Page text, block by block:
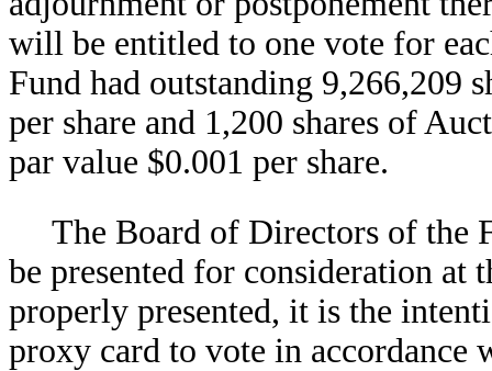
will be entitled to one vote for
Fund had outstanding 9,266,209
per share and 1,200 shares of
par value $0.001 per share.
The Board of Directors of the
be presented for consideration
properly presented, it is the
proxy card to vote in accordance